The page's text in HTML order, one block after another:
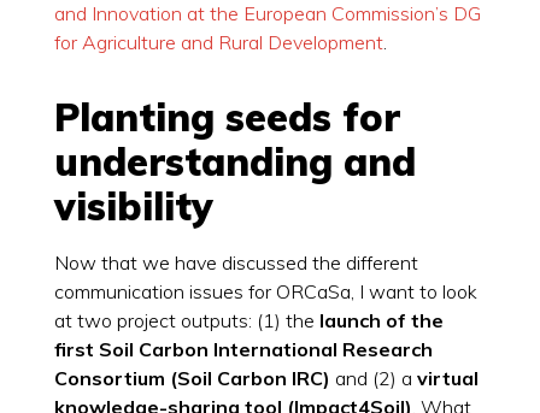
and Innovation at the European Commission’s DG
for Agriculture and Rural Development.
Planting seeds for
understanding and
visibility
Now that we have discussed the different
communication issues for ORCaSa, I want to look
at two project outputs: (1) the launch of the
first Soil Carbon International Research
Consortium (Soil Carbon IRC) and (2) a virtual
knowledge-sharing tool (Impact4Soil) . What